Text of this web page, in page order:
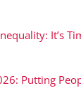
It’s
Putting